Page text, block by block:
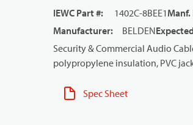
IEWC Part #: 1402C-8BEE1Manf.
Manufacturer: BELDEN
Security & Commercial Audio
polypropylene insulation, PVC
Spec Sheet